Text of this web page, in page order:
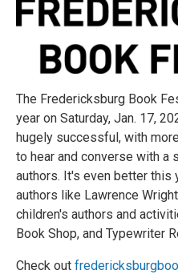
The Fredericksburg Book
year on Saturday, Jan. 17,
hugely successful, with
to hear and converse with a
authors. It's even better this
authors like Lawrence
children's authors and
Book Shop, and Typewriter
Check out